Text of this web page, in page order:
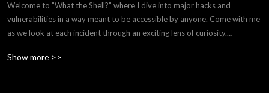
Welcome to ”What the Shell?” where I dive into major hacks and
vulnerabilities in a way meant to be accessible by anyone. Come with me
as we look at each incident through an exciting lens of curiosity.
Join us on our discord if you‘d like to participate in discussions with
Show more >>